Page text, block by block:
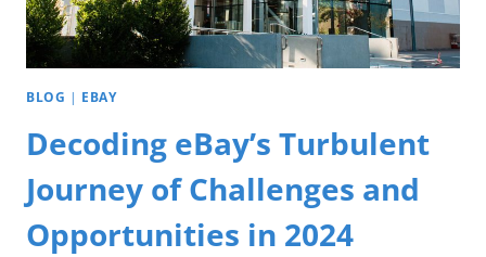
BLOG | EBAY
Decoding eBay’s Turbulent
Journey of Challenges and
Opportunities in 2024